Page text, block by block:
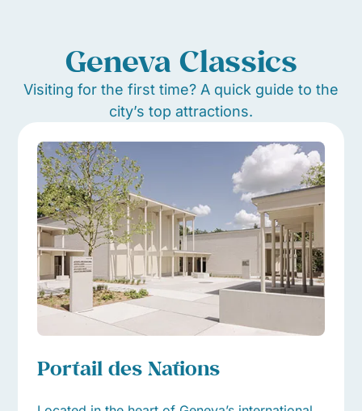
Geneva Classics
Visiting for the first time? A quick guide to the
city’s top attractions.
Portail des Nations